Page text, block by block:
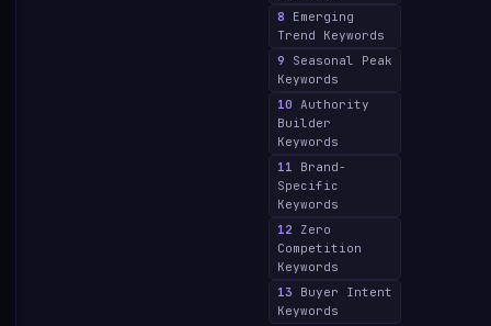
8 Emerging
Trend Keywords
9 Seasonal Peak
Keywords
10 Authority
Builder
Keywords
11 Brand-
Specific
Keywords
12 Zero
Competition
Keywords
13 Buyer Intent
Keywords